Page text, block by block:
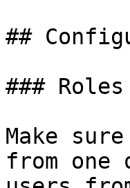
##
### Roles
Make
from